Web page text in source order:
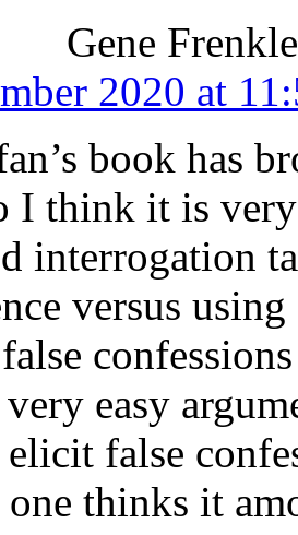
Gene Frenkle
2020 at
book has
I think it is
interrogation
versus
easy
false
one thinks it